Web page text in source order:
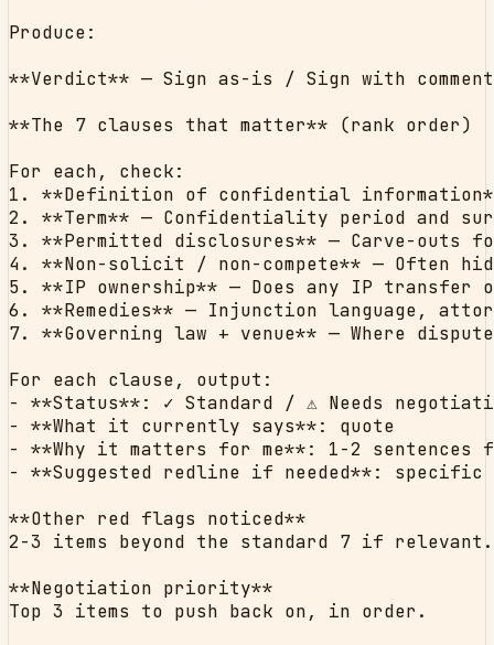
Produce:
**Verdict** — Sign as-is / Sign with
**The 7 clauses that matter** (rank order)
For each, check:
1. **Definition of confidential
2. **Term** — Confidentiality period and
3. **Permitted disclosures** — Carve-outs
4. **Non-solicit / non-compete** — Often
5. **IP ownership** — Does any IP transfer
6. **Remedies** — Injunction language,
7. **Governing law + venue** — Where
For each clause, output:
- **Status**: ✓ Standard / ⚠ Needs
- **What it currently says**: quote
- **Why it matters for me**: 1-2 sentences
- **Suggested redline if needed**: specific
**Other red flags noticed**
2-3 items beyond the standard 7 if relevant.
**Negotiation priority**
Top 3 items to push back on, in order.